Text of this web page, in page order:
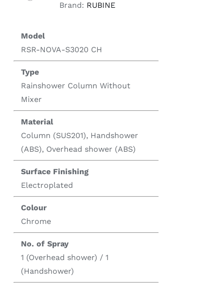
Brand: RUBINE
Model
RSR-NOVA-S3020 CH
Type
Rainshower Column Without
Mixer
Material
Column (SUS201), Handshower
(ABS), Overhead shower (ABS)
Surface Finishing
Electroplated
Colour
Chrome
No. of Spray
1 (Overhead shower) / 1
(Handshower)